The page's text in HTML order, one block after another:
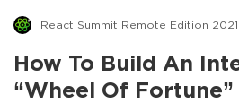
React Summit Remote Edition 2021
How To Build An
“Wheel Of